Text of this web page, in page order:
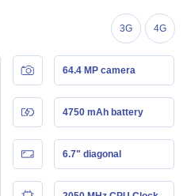
3G 4G
64.4 MP camera
4750 mAh battery
6.7" diagonal